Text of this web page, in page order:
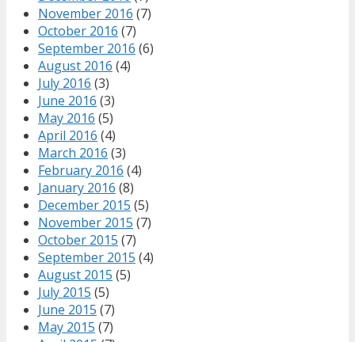
November 2016 (7)
October 2016 (7)
September 2016 (6)
August 2016 (4)
July 2016 (3)
June 2016 (3)
May 2016 (5)
April 2016 (4)
March 2016 (3)
February 2016 (4)
January 2016 (8)
December 2015 (5)
November 2015 (7)
October 2015 (7)
September 2015 (4)
August 2015 (5)
July 2015 (5)
June 2015 (7)
May 2015 (7)